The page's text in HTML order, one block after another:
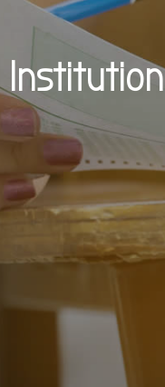
Institution